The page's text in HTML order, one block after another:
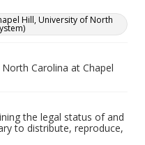
Hill, University of North
Carolina at Chapel
the legal status of and
to distribute, reproduce,